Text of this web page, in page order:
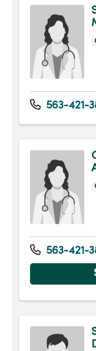
563-421-
563-421-